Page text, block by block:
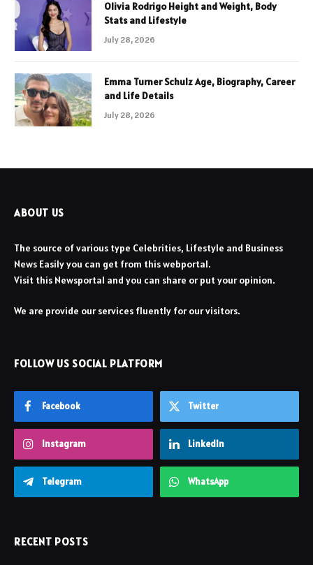
Olivia Rodrigo Height and Weight, Body
Stats and Lifestyle
July 28, 2026
Emma Turner Schulz Age, Biography, Career
and Life Details
July 28, 2026
ABOUT US
The source of various type Celebrities, Lifestyle and Business
News Easily you can get from this webportal.
Visit this Newsportal and you can share or put your opinion.
We are provide our services fluently for our visitors.
FOLLOW US SOCIAL PLATFORM
Facebook Twitter
Instagram LinkedIn
Telegram WhatsApp
RECENT POSTS